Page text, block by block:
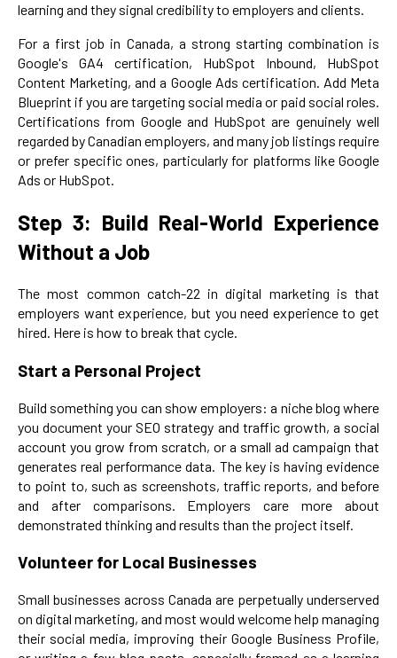
learning and they signal credibility to employers and clients.
For a first job in Canada, a strong starting combination is
Google's GA4 certification, HubSpot Inbound, HubSpot
Content Marketing, and a Google Ads certification. Add Meta
Blueprint if you are targeting social media or paid social roles.
Certifications from Google and HubSpot are genuinely well
regarded by Canadian employers, and many job listings require
or prefer specific ones, particularly for platforms like Google
Ads or HubSpot.
Step 3: Build Real-World Experience
Without a Job
The most common catch-22 in digital marketing is that
employers want experience, but you need experience to get
hired. Here is how to break that cycle.
Start a Personal Project
Build something you can show employers: a niche blog where
you document your SEO strategy and traffic growth, a social
account you grow from scratch, or a small ad campaign that
generates real performance data. The key is having evidence
to point to, such as screenshots, traffic reports, and before
and after comparisons. Employers care more about
demonstrated thinking and results than the project itself.
Volunteer for Local Businesses
Small businesses across Canada are perpetually underserved
on digital marketing, and most would welcome help managing
their social media, improving their Google Business Profile,